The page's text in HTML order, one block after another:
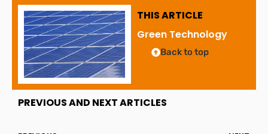
THIS ARTICLE
Green Technology
Back to top
PREVIOUS AND NEXT ARTICLES